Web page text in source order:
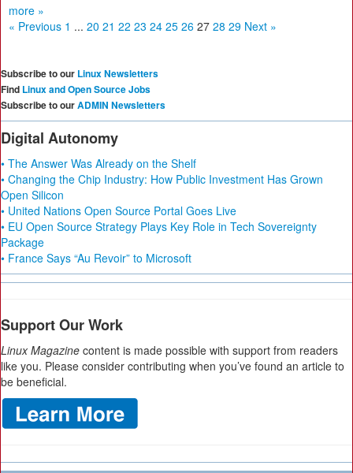
more »
« Previous 1 ... 20 21 22 23 24 25 26 27 28 29 Next »
Subscribe to our Linux Newsletters
Find Linux and Open Source Jobs
Subscribe to ourADMIN Newsletters
Digital Autonomy
• The Answer Was Already on the Shelf
• Changing the Chip Industry: How Public Investment Has Grown
Open Silicon
• United Nations Open Source Portal Goes Live
• EU Open Source Strategy Plays Key Role in Tech Sovereignty
Package
• France Says “Au Revoir” to Microsoft
Support Our Work
Linux Magazine content is made possible with support from readers
like you. Please consider contributing when you’ve found an article to
be beneficial.